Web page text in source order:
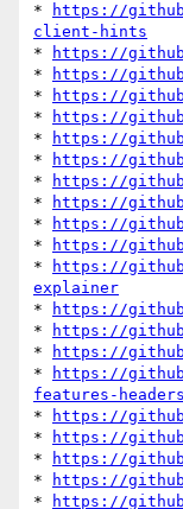
*
https://
client-hints
*
https://
*
https://
*
https://
*
https://
*
https://
*
https://
*
https://
*
https://
*
https://
*
https://
*
https://
explainer
*
https://
*
https://
*
https://
*
https://
features-headers
*
https://
*
https://
*
https://
*
https://
*
https://